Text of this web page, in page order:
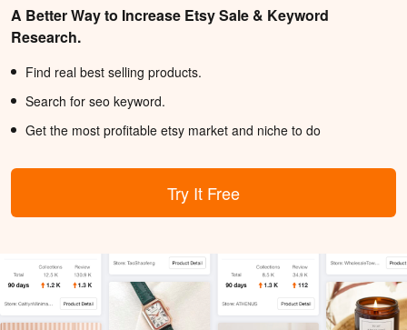
A Better Way to Increase Etsy Sale & Keyword
Research.
Find real best selling products.
Search for seo keyword.
Get the most profitable etsy market and niche to do
Try It Free